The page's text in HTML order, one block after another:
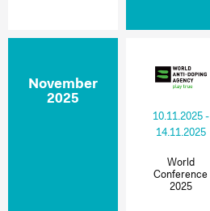
November
2025
10.11.2025 -
14.11.2025
World
Conference
2025